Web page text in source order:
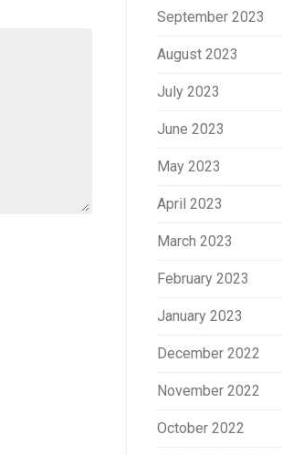
September 2023
August 2023
July 2023
June 2023
May 2023
April 2023
March 2023
February 2023
January 2023
December 2022
November 2022
October 2022